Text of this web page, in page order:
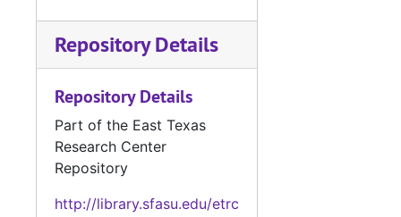
Repository Details
Repository Details
Part of the East Texas
Research Center
Repository
http://library.sfasu.edu/etrc